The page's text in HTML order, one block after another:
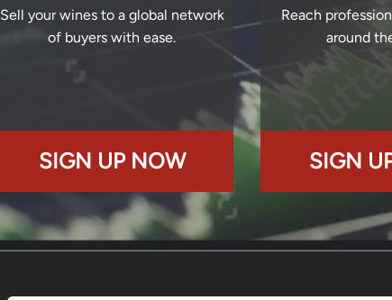
Sell your wines to a global network
of buyers with ease.
SIGN UP NOW
Reach
around
SIGN